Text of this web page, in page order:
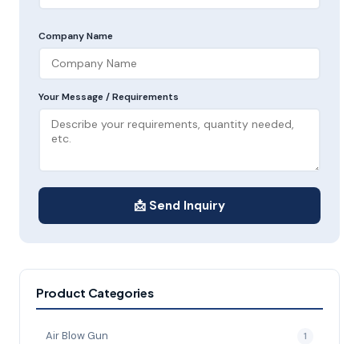
Company Name
Your Message / Requirements
📩 Send Inquiry
Product Categories
Air Blow Gun 1